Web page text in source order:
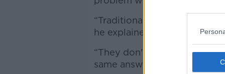
“Traditional chatbots that
he explained.
“They don't adapt to
same answer all the time -